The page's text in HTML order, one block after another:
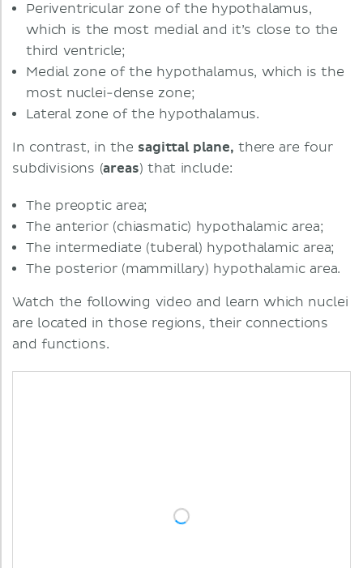
Periventricular zone of the hypothalamus,
which is the most medial and it’s close to the
third ventricle;
Medial zone of the hypothalamus, which is the
most nuclei-dense zone;
Lateral zone of the hypothalamus.
In contrast, in the sagittal plane, there are four
subdivisions (areas) that include:
The preoptic area;
The anterior (chiasmatic) hypothalamic area;
The intermediate (tuberal) hypothalamic area;
The posterior (mammillary) hypothalamic area.
Watch the following video and learn which nuclei
are located in those regions, their connections
and functions.